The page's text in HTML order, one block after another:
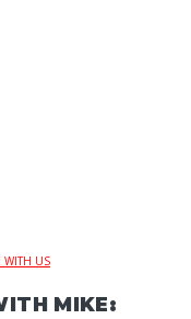
WITH US
MIKE: